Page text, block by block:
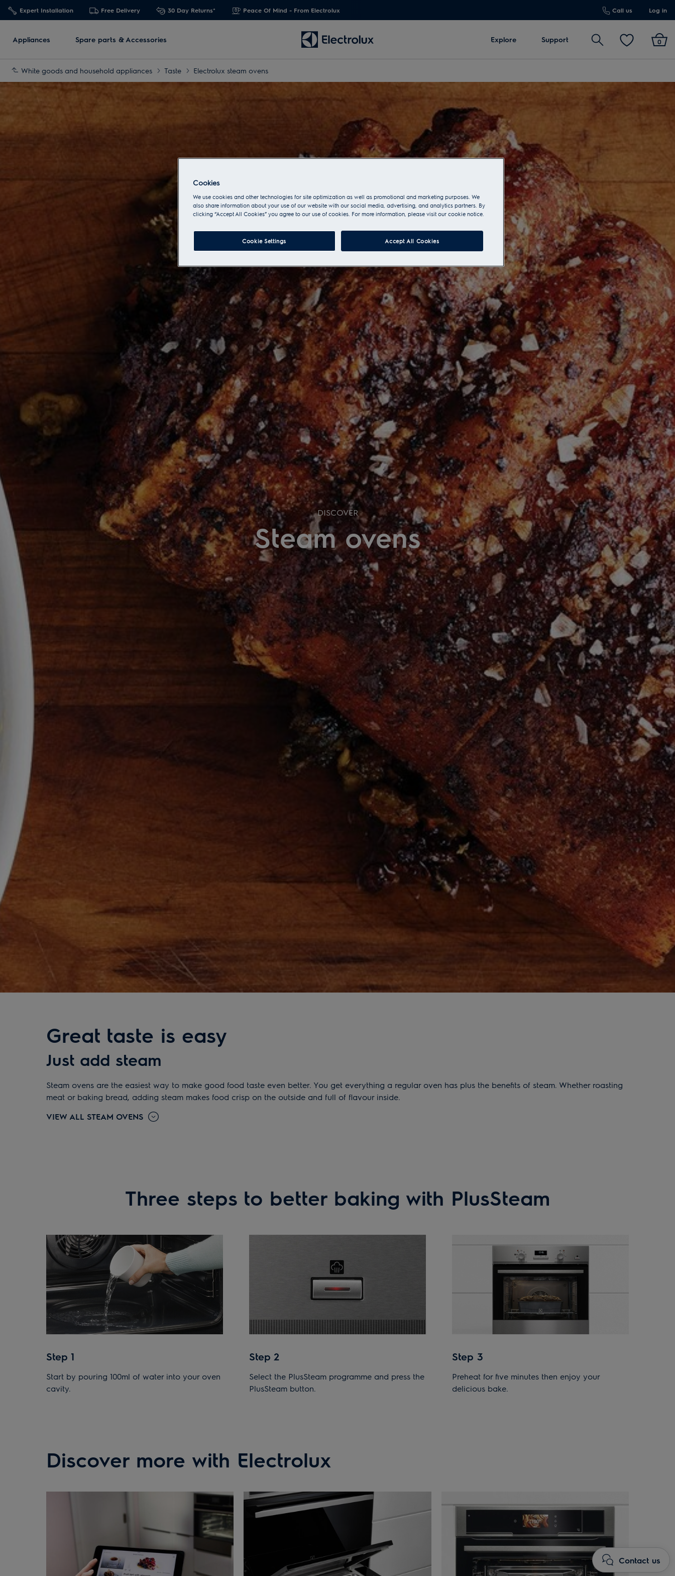
Expert Installation Free Delivery 30 Day Returns* Peace Of Mind - From Electrolux Call us Log in
Appliances Spare parts & Accessories Explore Support Search 0
White goods and household appliances Taste Electrolux steam ovens
DISCOVER
Steam ovens
Great taste is easy
Just add steam
Steam ovens are the easiest way to make good food taste even better. You get everything a regular oven has plus the benefits of steam. Whether roasting
meat or baking bread, adding steam makes food crisp on the outside and full of flavour inside.
VIEW ALL STEAM OVENS
Three steps to better baking with PlusSteam
Step 1
Start by pouring 100ml of water into your oven
cavity.
Step 2
Select the PlusSteam programme and press the
PlusSteam button.
Step 3
Preheat for five minutes then enjoy your
delicious bake.
Discover more with Electrolux
Contact us
Cookies
We use cookies and other technologies for site optimization as well as promotional and marketing purposes. We
also share information about your use of our website with our social media, advertising, and analytics partners. By
clicking “Accept All Cookies” you agree to our use of cookies. For more information, please visit our cookie notice.
Cookie Settings Accept All Cookies